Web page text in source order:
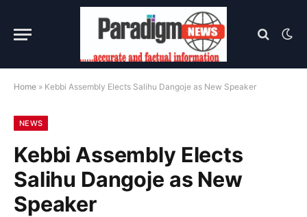
Home » Kebbi Assembly Elects Salihu Dangoje as New Speaker
NEWS
Kebbi Assembly Elects
Salihu Dangoje as New
Speaker